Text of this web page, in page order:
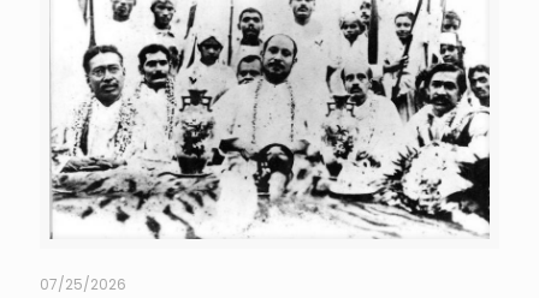
07/25/2026